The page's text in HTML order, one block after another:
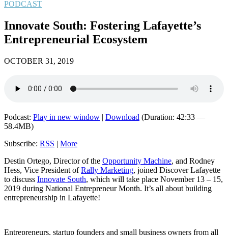
PODCAST
Innovate South: Fostering Lafayette’s
Entrepreneurial Ecosystem
OCTOBER 31, 2019
Podcast: Play in new window | Download (Duration: 42:33 —
58.4MB)
Subscribe: RSS | More
Destin Ortego, Director of the Opportunity Machine, and Rodney
Hess, Vice President ofRally Marketing, joined Discover Lafayette
to discuss Innovate South, which will take place November 13 – 15,
2019 during National Entrepreneur Month. It’s all about building
entrepreneurship in Lafayette!
Entrepreneurs, startup founders and small business owners from all